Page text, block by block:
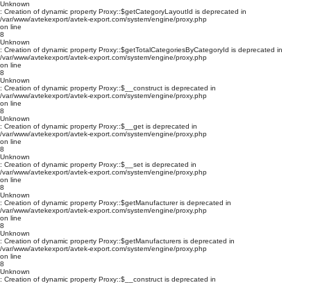
Unknown
: Creation of dynamic property Proxy::$getCategoryLayoutId is deprecated in
/var/www/avtekexport/avtek-export.com/system/engine/proxy.php
on line
8
Unknown
: Creation of dynamic property Proxy::$getTotalCategoriesByCategoryId is deprecated in
/var/www/avtekexport/avtek-export.com/system/engine/proxy.php
on line
8
Unknown
: Creation of dynamic property Proxy::$__construct is deprecated in
/var/www/avtekexport/avtek-export.com/system/engine/proxy.php
on line
8
Unknown
: Creation of dynamic property Proxy::$__get is deprecated in
/var/www/avtekexport/avtek-export.com/system/engine/proxy.php
on line
8
Unknown
: Creation of dynamic property Proxy::$__set is deprecated in
/var/www/avtekexport/avtek-export.com/system/engine/proxy.php
on line
8
Unknown
: Creation of dynamic property Proxy::$getManufacturer is deprecated in
/var/www/avtekexport/avtek-export.com/system/engine/proxy.php
on line
8
Unknown
: Creation of dynamic property Proxy::$getManufacturers is deprecated in
/var/www/avtekexport/avtek-export.com/system/engine/proxy.php
on line
8
Unknown
: Creation of dynamic property Proxy::$__construct is deprecated in